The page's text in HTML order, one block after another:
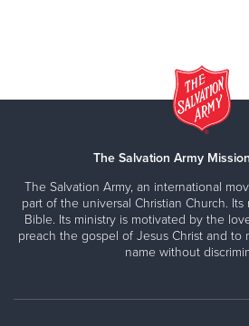
The Salvation Army
The Salvation Army, an international
part of the universal Christian Church.
Bible. Its ministry is motivated by the
preach the gospel of Jesus Christ and to
name without